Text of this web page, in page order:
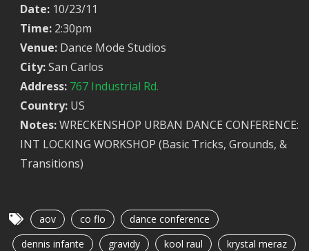
Date: 10/23/11
Time: 2:30pm
Venue: Dance Mode Studios
City: San Carlos
Address: 767 Industrial Rd.
Country: US
Notes: WRECKENSHOP URBAN DANCE CONFERENCE:
INT LOCKING WORKSHOP (Basic Tricks, Grounds, &
Transitions)
aov co flo
dance conference
dennis infante
gravidy kool raul
krystal meraz